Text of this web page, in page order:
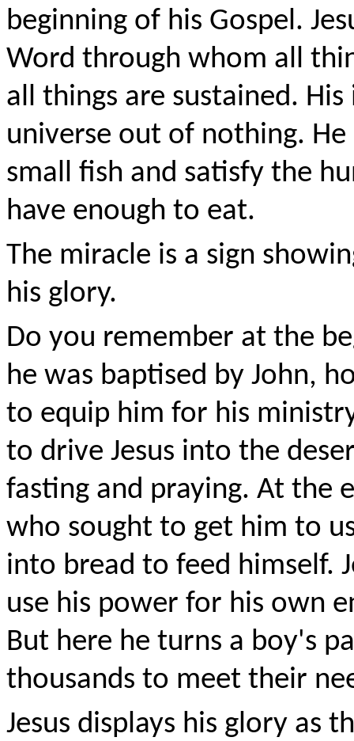
beginning of his Gospel.
Word through whom all
all things are sustained.
universe out of nothing.
small fish and satisfy the
have enough to eat.
The miracle is a sign
his glory.
Do you remember at the
he was baptised by John,
to equip him for his
to drive Jesus into the
fasting and praying. At the
who sought to get him to
into bread to feed himself.
use his power for his own
But here he turns a boy's
thousands to meet their
Jesus displays his glory as